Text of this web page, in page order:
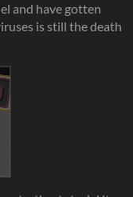
and have gotten
is still the death